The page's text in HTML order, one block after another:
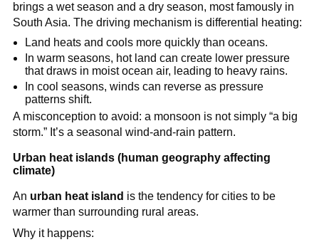
brings a wet season and a dry season, most famously in
South Asia. The driving mechanism is differential heating:
Land heats and cools more quickly than oceans.
In warm seasons, hot land can create lower pressure
that draws in moist ocean air, leading to heavy rains.
In cool seasons, winds can reverse as pressure
patterns shift.
A misconception to avoid: a monsoon is not simply “a big
storm.” It’s a seasonal wind-and-rain pattern.
Urban heat islands (human geography affecting
climate)
An urban heat island is the tendency for cities to be
warmer than surrounding rural areas.
Why it happens: